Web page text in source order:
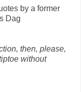
by a former
Dag
then, please,
without